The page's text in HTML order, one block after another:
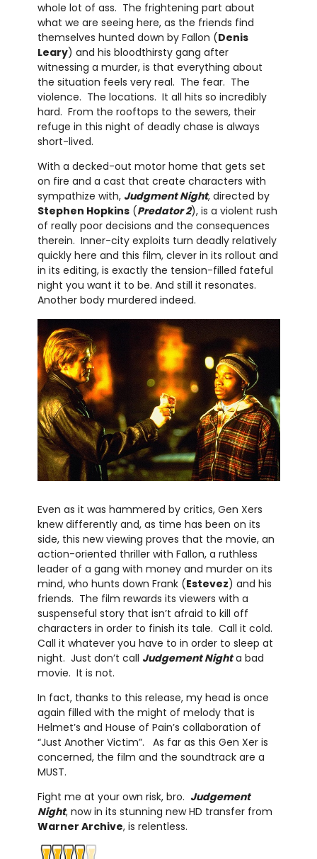
whole lot of ass. The frightening part about
what we are seeing here, as the friends find
themselves hunted down by Fallon (Denis
Leary) and his bloodthirsty gang after
witnessing a murder, is that everything about
the situation feels very real. The fear. The
violence. The locations. It all hits so incredibly
hard. From the rooftops to the sewers, their
refuge in this night of deadly chase is always
short-lived.
With a decked-out motor home that gets set
on fire and a cast that create characters with
sympathize with, Judgment Night, directed by
Stephen Hopkins(Predator 2), is a violent rush
of really poor decisions and the consequences
therein. Inner-city exploits turn deadly relatively
quickly here and this film, clever in its rollout and
in its editing, is exactly the tension-filled fateful
night you want it to be. And still it resonates.
Another body murdered indeed.
Even as it was hammered by critics, Gen Xers
knew differently and, as time has been on its
side, this new viewing proves that the movie, an
action-oriented thriller with Fallon, a ruthless
leader of a gang with money and murder on its
mind, who hunts down Frank (Estevez) and his
friends. The film rewards its viewers with a
suspenseful story that isn’t afraid to kill off
characters in order to finish its tale. Call it cold.
Call it whatever you have to in order to sleep at
night. Just don’t call Judgement Nighta bad
movie. It is not.
In fact, thanks to this release, my head is once
again filled with the might of melody that is
Helmet’s and House of Pain’s collaboration of
“Just Another Victim”. As far as this Gen Xer is
concerned, the film and the soundtrack are a
MUST.
Fight me at your own risk, bro. Judgement
Night, now in its stunning new HD transfer from
Warner Archive, is relentless.